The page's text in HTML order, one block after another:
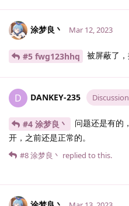
涂梦良丶 Mar 12, 2023
#5 fwg123hhq 被屏蔽了
D DANKEY-235
#4 涂梦良丶
问题还是有的
开，之前还是正常的。
#8涂梦良丶 replied to this.